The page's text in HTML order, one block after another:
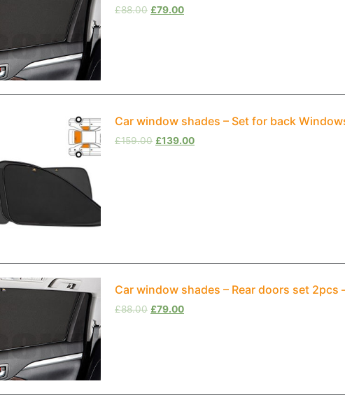
£88.00 £79.00
Car window shades – Set for back
£159.00 £139.00
Car window shades – Rear doors set
£88.00 £79.00